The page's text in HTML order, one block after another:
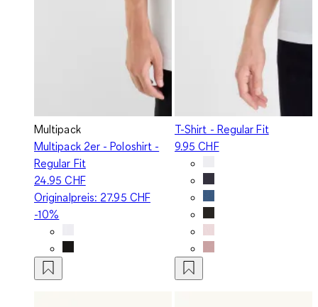
Multipack
Multipack 2er - Poloshirt -
Regular Fit
24.95 CHF
Originalpreis: 27.95 CHF
-10%
T-Shirt - Regular Fit
9.95 CHF